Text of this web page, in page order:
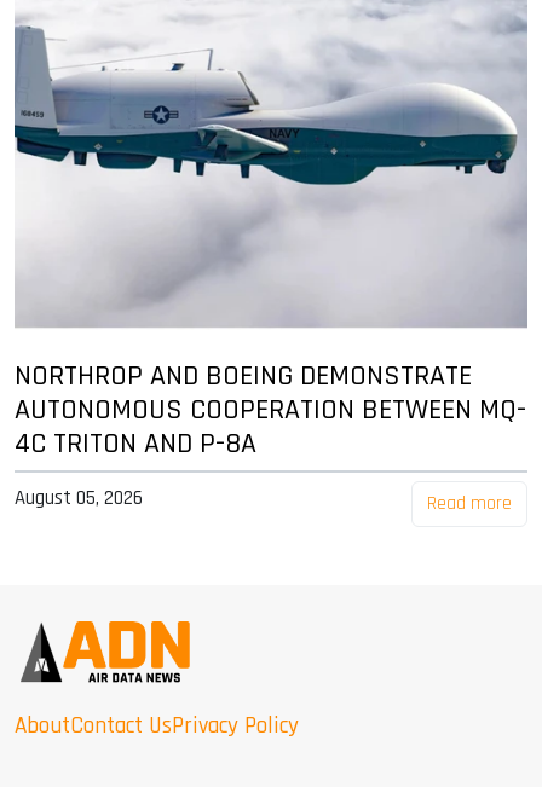
NORTHROP AND BOEING DEMONSTRATE
AUTONOMOUS COOPERATION BETWEEN MQ-
4C TRITON AND P-8A
August 05, 2026 Read more
AboutContact UsPrivacy Policy